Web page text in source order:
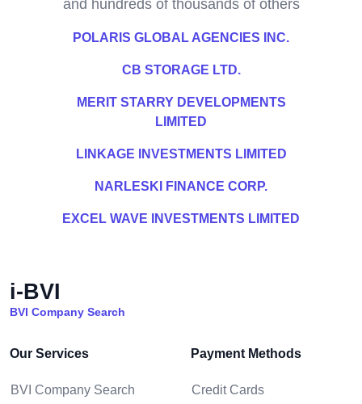
and hundreds of thousands of others
POLARIS GLOBAL AGENCIES INC.
CB STORAGE LTD.
MERIT STARRY DEVELOPMENTS
LIMITED
LINKAGE INVESTMENTS LIMITED
NARLESKI FINANCE CORP.
EXCEL WAVE INVESTMENTS LIMITED
i-BVI
BVI Company Search
Our Services
BVI Company Search
Payment Methods
Credit Cards